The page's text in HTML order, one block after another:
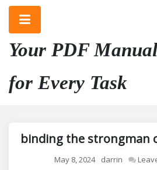
Skip
content
Your PDF
for Every Task
binding the strongman
May 8, 2024 darrin